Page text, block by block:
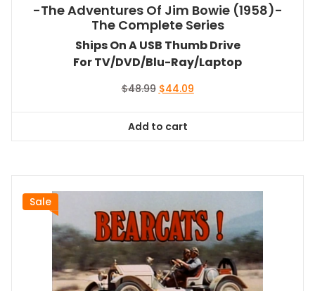
-The Adventures Of Jim Bowie (1958)-
The Complete Series
Ships On A USB Thumb Drive
For TV/DVD/Blu-Ray/Laptop
$48.99 Original
$48.99.
$44.09Current
Add to cart
Sale